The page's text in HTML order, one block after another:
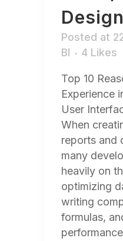
Design
Posted at
BI
4 Likes
Top 10
Experience
User
When
reports and
many
heavily on
optimizing
writing
formulas,